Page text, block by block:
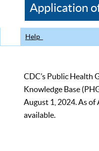
CDC
Application
Help
CDC’s Public Health
Knowledge Base
August 1, 2024. As of
available.